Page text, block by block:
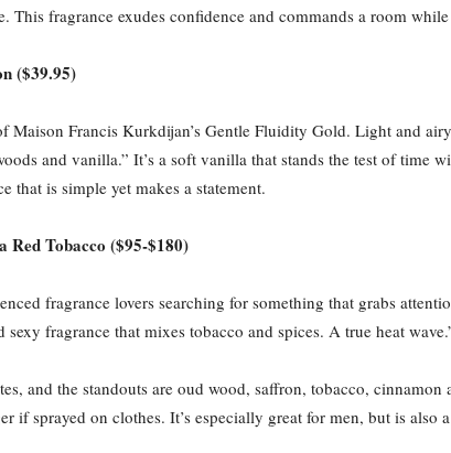
This fragrance exudes confidence and commands a room
($39.95)
Maison Francis Kurkdijan’s Gentle Fluidity Gold. Light and
and vanilla.” It’s a soft vanilla that stands the test of time
that is simple yet makes a statement.
Red Tobacco ($95-$180)
fragrance lovers searching for something that grabs
fragrance that mixes tobacco and spices. A true heat
and the standouts are oud wood, saffron, tobacco,
if sprayed on clothes. It’s especially great for men, but is also